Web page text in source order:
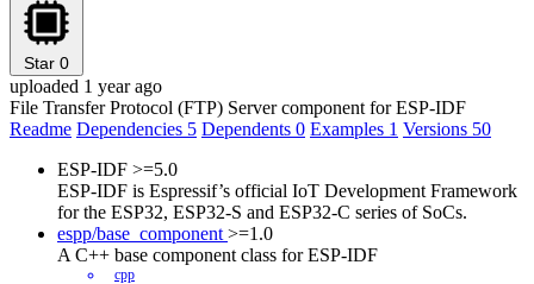
Star 0
uploaded 1 year ago
File Transfer Protocol (FTP) Server component for ESP-IDF
Readme Dependencies 5 Dependents 0 Examples 1 Versions 50
ESP-IDF >=5.0
ESP-IDF is Espressif’s official IoT Development Framework
for the ESP32, ESP32-S and ESP32-C series of SoCs.
espp/base_component >=1.0
A C++ base component class for ESP-IDF
cpp